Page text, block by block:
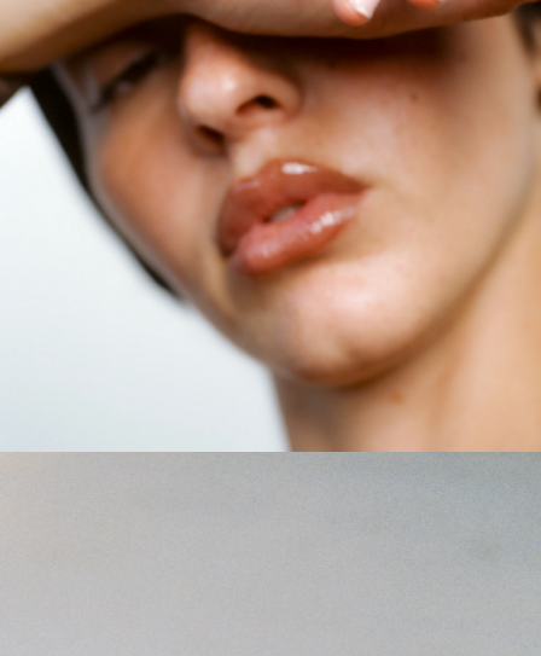
GET 10% OFF
Your first order when you sign up for the newsletter